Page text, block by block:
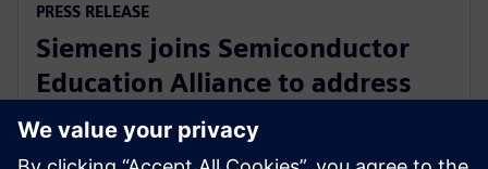
PRESS RELEASE
Siemens joins Semiconductor
Education Alliance to address
skills and talent shortage in
global semiconductor industry